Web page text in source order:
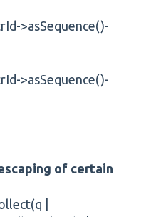
>asSequence()-
>asSequence()-
of certain
|